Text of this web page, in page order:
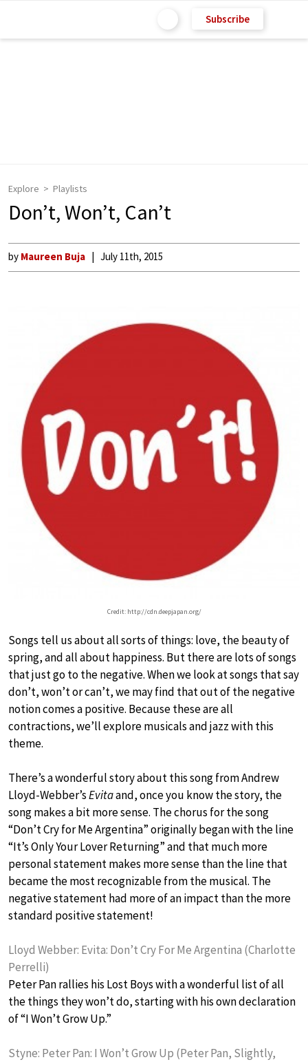
Subscribe
Explore Playlists
Don’t, Won’t, Can’t
by Maureen Buja July 11th, 2015
Credit: http://cdn.deepjapan.org/
Songs tell us about all sorts of things: love, the beauty of
spring, and all about happiness. But there are lots of songs
that just go to the negative. When we look at songs that say
don’t, won’t or can’t, we may find that out of the negative
notion comes a positive. Because these are all
contractions, we’ll explore musicals and jazz with this
theme.
There’s a wonderful story about this song from Andrew
Lloyd-Webber’sEvitaand, once you know the story, the
song makes a bit more sense. The chorus for the song
“Don’t Cry for Me Argentina” originally began with the line
“It’s Only Your Lover Returning” and that much more
personal statement makes more sense than the line that
became the most recognizable from the musical. The
negative statement had more of an impact than the more
standard positive statement!
Lloyd Webber: Evita: Don’t Cry For Me Argentina (Charlotte
Perrelli)
Peter Pan rallies his Lost Boys with a wonderful list of all
the things they won’t do, starting with his own declaration
of “I Won’t Grow Up.”
Styne: Peter Pan: I Won’t Grow Up (Peter Pan, Slightly,